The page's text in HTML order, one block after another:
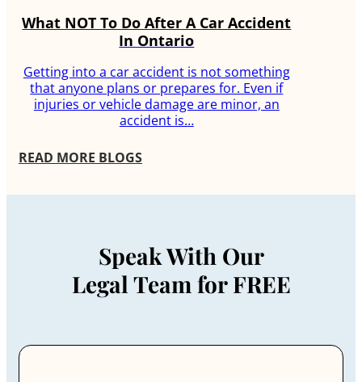
What NOT To Do After A Car Accident
In Ontario
Getting into a car accident is not something
that anyone plans or prepares for. Even if
injuries or vehicle damage are minor, an
accident is…
READ MORE BLOGS
Speak With Our
Legal Team for FREE